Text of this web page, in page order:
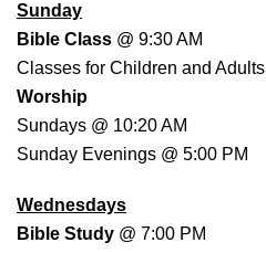
Sunday
Bible Class @ 9:30 AM
Classes for Children and Adults
Worship
Sundays @ 10:20 AM
Sunday Evenings @ 5:00 PM
Wednesdays
Bible Study @ 7:00 PM